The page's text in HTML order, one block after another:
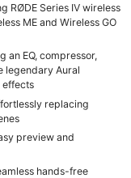
RØDE Series IV wireless
ME and Wireless GO
an EQ, compressor,
legendary Aural
effects
replacing
preview and
hands-free